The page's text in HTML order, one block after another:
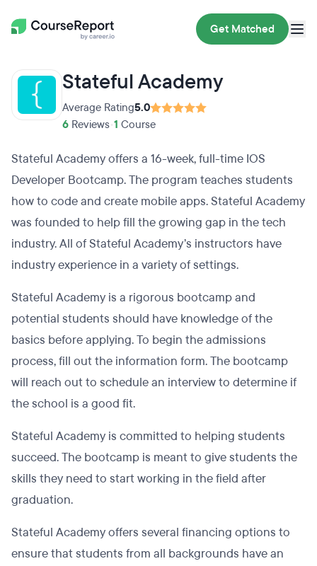
Get Matched
Stateful Academy
Average Rating5.0
6 Reviews 1 Course
Stateful Academy offers a 16-week, full-time IOS
Developer Bootcamp. The program teaches students
how to code and create mobile apps. Stateful Academy
was founded to help fill the growing gap in the tech
industry. All of Stateful Academy’s instructors have
industry experience in a variety of settings.
Stateful Academy is a rigorous bootcamp and
potential students should have knowledge of the
basics before applying. To begin the admissions
process, fill out the information form. The bootcamp
will reach out to schedule an interview to determine if
the school is a good fit.
Stateful Academy is committed to helping students
succeed. The bootcamp is meant to give students the
skills they need to start working in the field after
graduation.
Stateful Academy offers several financing options to
ensure that students from all backgrounds have an